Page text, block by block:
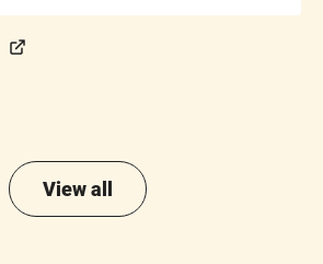
View all